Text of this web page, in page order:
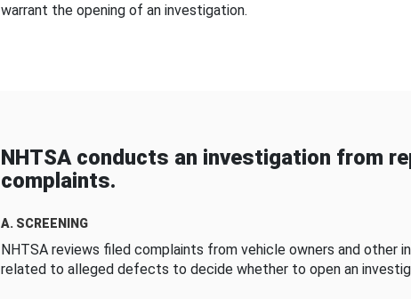
warrant the opening of an investigation.
NHTSA conducts an investigation from
complaints.
A. SCREENING
NHTSA reviews filed complaints from vehicle owners and other
related to alleged defects to decide whether to open an